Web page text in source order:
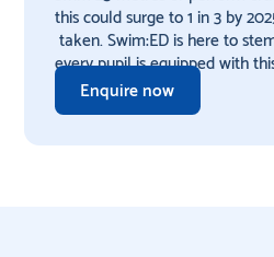
this could surge to 1 in 3 by
taken. Swim:ED is here to
every pupil is equipped with
Enquire now